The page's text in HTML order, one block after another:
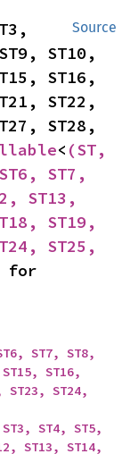
Source
ST10,
ST16,
ST22,
ST28,
< (ST,
ST7,
ST13,
ST19,
ST25,
ST7, ST8,
ST16,
ST23, ST24,
ST4, ST5,
ST13, ST14,